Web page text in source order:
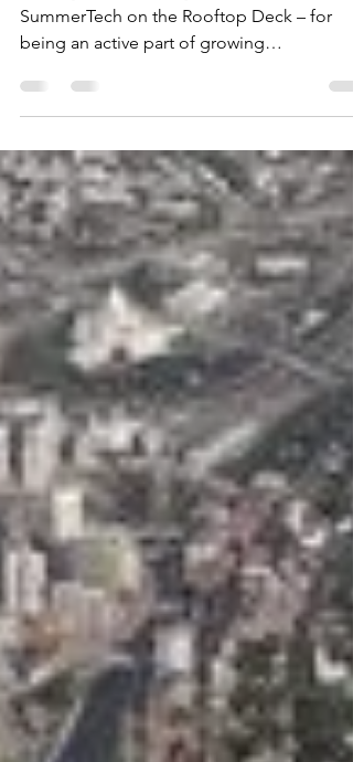
SummerTech on the
Rooftop Deck 2013
Thank you to all who joined us at the
being an active part of growing
entrepreneurship and tech...